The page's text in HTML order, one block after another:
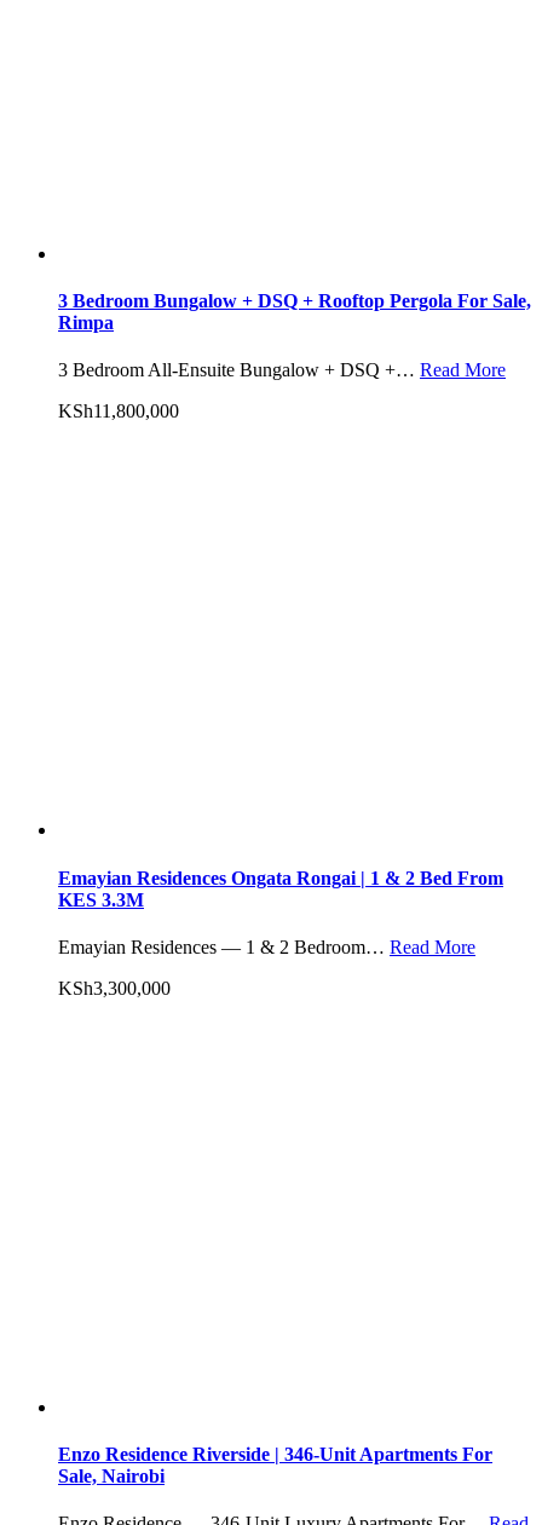
3 Bedroom Bungalow + DSQ + Rooftop Pergola For Sale,
Rimpa
3 Bedroom All-Ensuite Bungalow + DSQ +… Read More
KSh11,800,000
Emayian Residences Ongata Rongai | 1 & 2 Bed From
KES 3.3M
Emayian Residences — 1 & 2 Bedroom… Read More
KSh3,300,000
Enzo Residence Riverside | 346-Unit Apartments For
Sale, Nairobi